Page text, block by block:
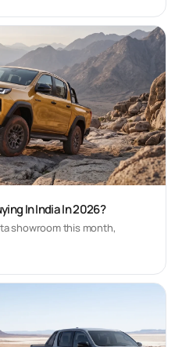
In India In 2026?
showroom this month,